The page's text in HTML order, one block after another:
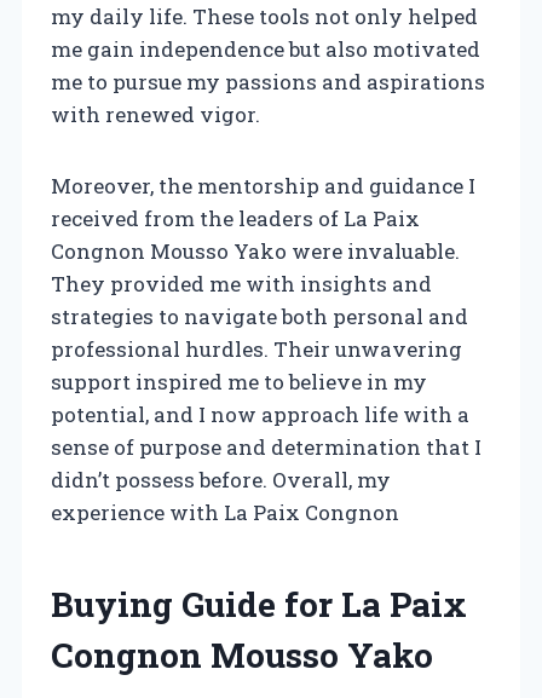
my daily life. These tools not only helped
me gain independence but also motivated
me to pursue my passions and aspirations
with renewed vigor.
Moreover, the mentorship and guidance I
received from the leaders of La Paix
Congnon Mousso Yako were invaluable.
They provided me with insights and
strategies to navigate both personal and
professional hurdles. Their unwavering
support inspired me to believe in my
potential, and I now approach life with a
sense of purpose and determination that I
didn’t possess before. Overall, my
experience with La Paix Congnon
Buying Guide for La Paix
Congnon Mousso Yako